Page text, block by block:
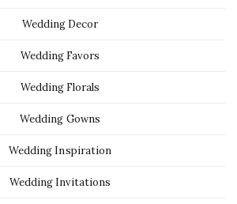
Wedding Decor
Wedding Favors
Wedding Florals
Wedding Gowns
Wedding Inspiration
Wedding Invitations